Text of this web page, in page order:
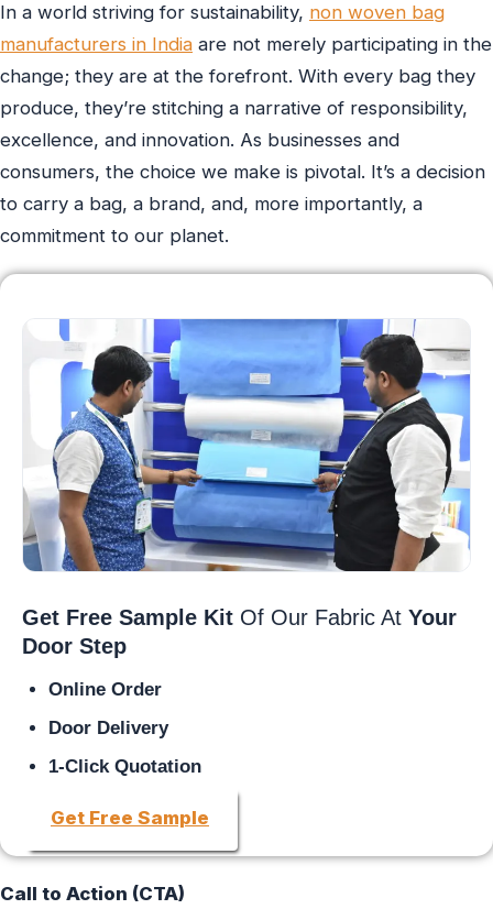
In a world striving for sustainability, non woven bag
manufacturers in India are not merely participating in the
change; they are at the forefront. With every bag they
produce, they’re stitching a narrative of responsibility,
excellence, and innovation. As businesses and
consumers, the choice we make is pivotal. It’s a decision
to carry a bag, a brand, and, more importantly, a
commitment to our planet.
Get Free Sample Kit Of Our Fabric At Your
Door Step
Online Order
Door Delivery
1-Click Quotation
Get Free Sample
Call to Action (CTA)